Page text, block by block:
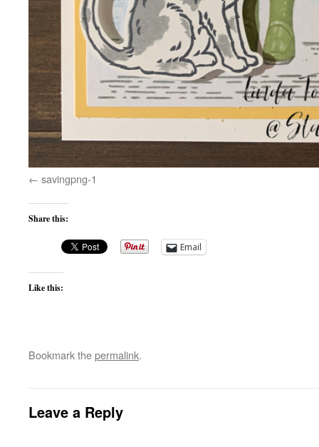
savingpng-1
Share this:
Email
Like this:
Bookmark thepermalink.
Leave a Reply